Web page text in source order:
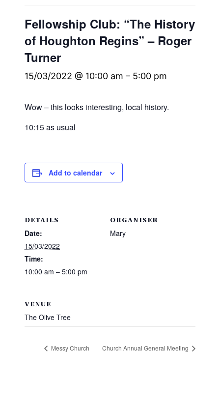
Fellowship Club: “The History
of Houghton Regins” – Roger
Turner
15/03/2022 @ 10:00 am – 5:00 pm
Wow – this looks interesting, local history.
10:15 as usual
Add to calendar
DETAILS
Date:
15/03/2022
Time:
10:00 am – 5:00 pm
ORGANISER
Mary
VENUE
The Olive Tree
Messy Church Church Annual General Meeting